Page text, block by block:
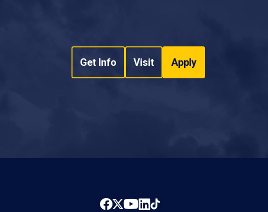
Get Info Visit Apply